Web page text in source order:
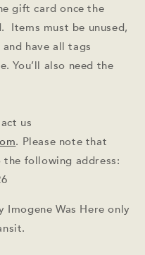
gift card once the
Items must be unused,
have all tags
You’ll also need the
us
. Please note that
following address:
Was Here only